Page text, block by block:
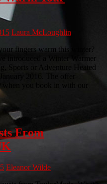
Laura McLoughlin
fingers warm this winter?
introduced a Winter Warmer
Sports or Adventure Heated
2016. The offer
you book in with our
From
Eleanor Wilde